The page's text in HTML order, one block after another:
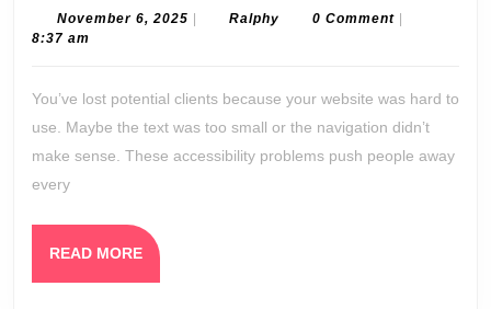
of
in
Winning
Clients
November 6, 2025 November
RalphyRalphy0 Comment
8:37 am
You’ve lost potential clients because your website was hard to
use. Maybe the text was too small or the navigation didn’t
make sense. These accessibility problems push people away
every
READ MOREREAD